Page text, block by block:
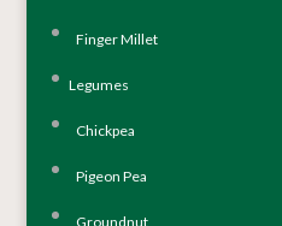
Finger Millet
Legumes
Chickpea
Pigeon Pea
Groundnut